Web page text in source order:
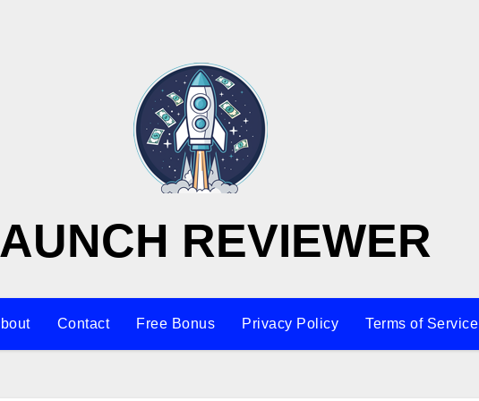
REVIEWER
Contact Free Bonus Privacy Policy Terms of Service